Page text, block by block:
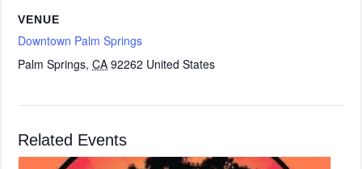
VENUE
Downtown Palm Springs
Palm Springs, CA 92262 United States
Related Events